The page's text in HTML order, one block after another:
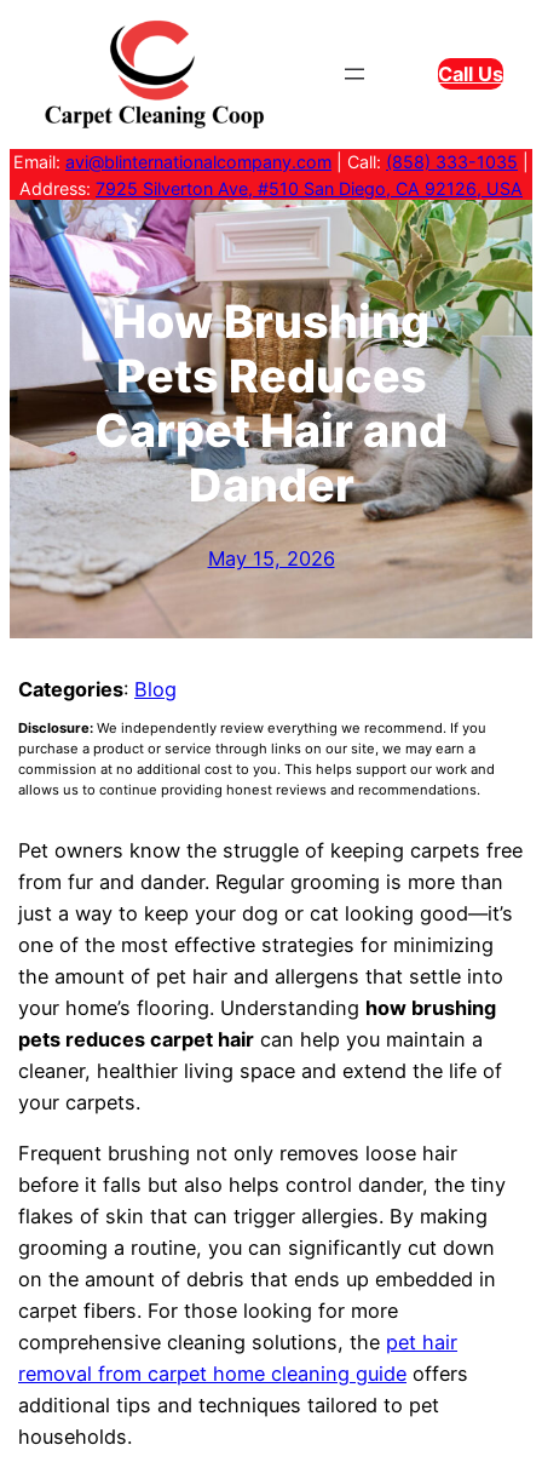
Call Us
Email: avi@blinternationalcompany.com | Call: (858) 333-1035
Address: 7925 Silverton Ave, #510 San Diego, CA 92126, USA
How Brushing
Pets Reduces
Carpet Hair and
Dander
May 15, 2026
Categories: Blog
Disclosure:We independently review everything we recommend. If you
purchase a product or service through links on our site, we may earn a
commission at no additional cost to you. This helps support our work and
allows us to continue providing honest reviews and recommendations.
Pet owners know the struggle of keeping carpets free
from fur and dander. Regular grooming is more than
just a way to keep your dog or cat looking good—it’s
one of the most effective strategies for minimizing
the amount of pet hair and allergens that settle into
your home’s flooring. Understanding how brushing
pets reduces carpet hair can help you maintain a
cleaner, healthier living space and extend the life of
your carpets.
Frequent brushing not only removes loose hair
before it falls but also helps control dander, the tiny
flakes of skin that can trigger allergies. By making
grooming a routine, you can significantly cut down
on the amount of debris that ends up embedded in
carpet fibers. For those looking for more
comprehensive cleaning solutions, the pet hair
removal from carpet home cleaning guide offers
additional tips and techniques tailored to pet
households.